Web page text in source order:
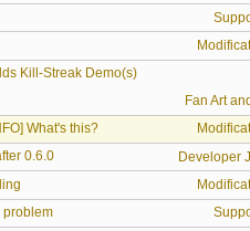
Kill-Streak Demo(s)
Fan Art
What's this?
0.6.0
Developer
problem